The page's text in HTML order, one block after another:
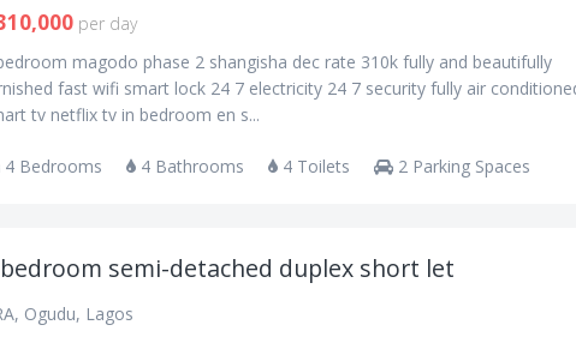
per day
magodo phase 2 shangisha dec rate 310k fully and beautifully
fast wifi smart lock 24 7 electricity 24 7 security fully air
tv netflix tv in bedroom en s...
4 Bedrooms 4 Bathrooms 4 Toilets 2 Parking Spaces
semi-detached duplex short let
Ogudu, Lagos